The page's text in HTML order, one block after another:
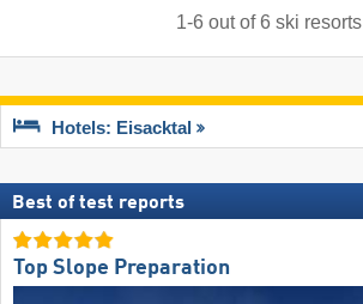
1-6 out of6 ski resorts
Hotels: Eisacktal
Best of test reports
Top Slope Preparation